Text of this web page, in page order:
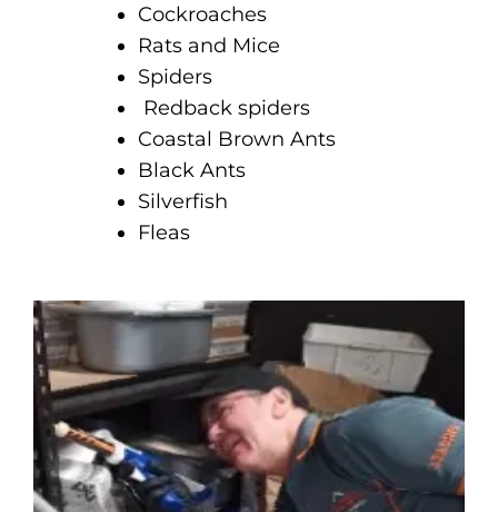
Cockroaches
Rats and Mice
Spiders
Redback spiders
Coastal Brown Ants
Black Ants
Silverfish
Fleas